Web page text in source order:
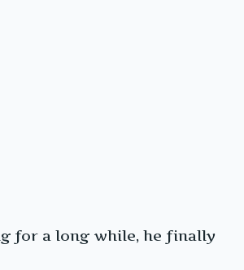
for a long while, he finally